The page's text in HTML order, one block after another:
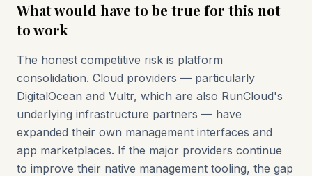
What would have to be true for this not
to work
The honest competitive risk is platform
consolidation. Cloud providers — particularly
DigitalOcean and Vultr, which are also RunCloud's
underlying infrastructure partners — have
expanded their own management interfaces and
app marketplaces. If the major providers continue
to improve their native management tooling, the gap